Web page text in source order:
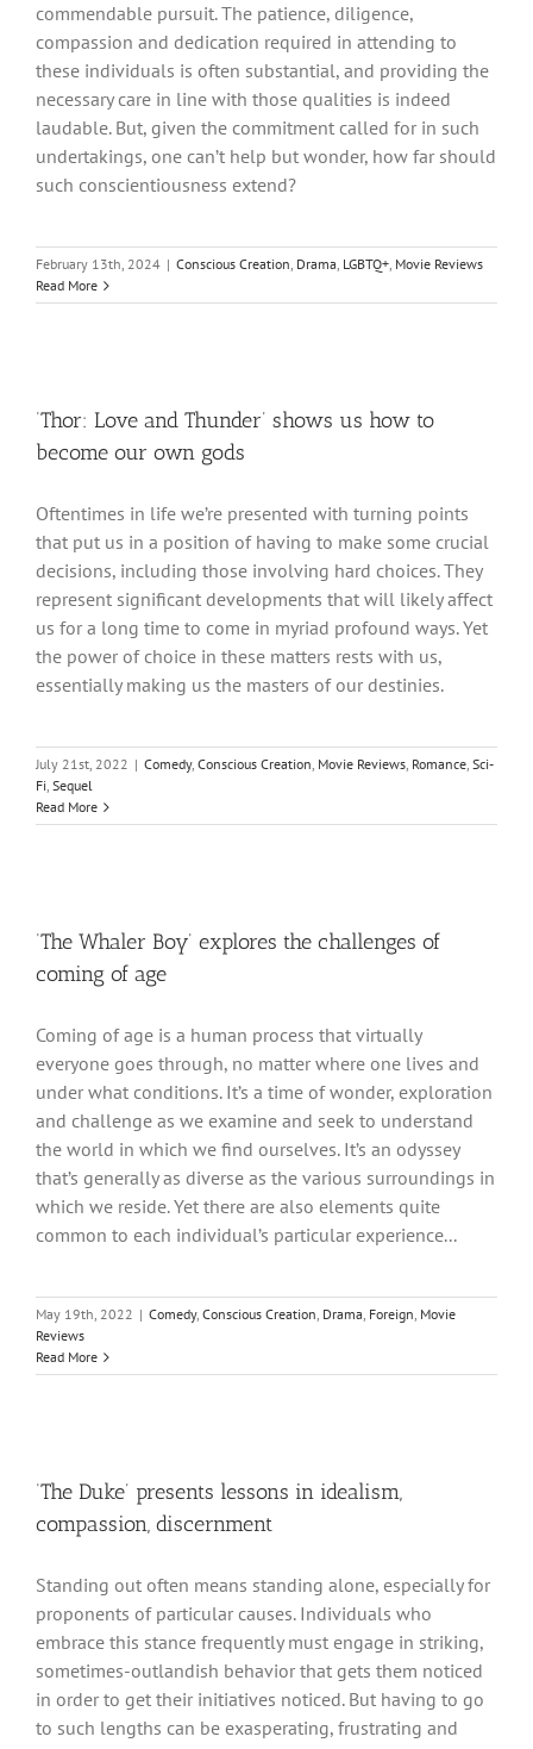
commendable pursuit. The patience, diligence,
compassion and dedication required in attending to
these individuals is often substantial, and providing the
necessary care in line with those qualities is indeed
laudable. But, given the commitment called for in such
undertakings, one can’t help but wonder, how far should
such conscientiousness extend?
February 13th, 2024 | Conscious Creation, Drama, LGBTQ+, Movie Reviews
Read More
‘Thor: Love and Thunder’ shows us how to
become our own gods
Oftentimes in life we’re presented with turning points
that put us in a position of having to make some crucial
decisions, including those involving hard choices. They
represent significant developments that will likely affect
us for a long time to come in myriad profound ways. Yet
the power of choice in these matters rests with us,
essentially making us the masters of our destinies.
July 21st, 2022 | Comedy, Conscious Creation, Movie Reviews, Romance, Sci-
Fi, Sequel
Read More
‘The Whaler Boy’ explores the challenges of
coming of age
Coming of age is a human process that virtually
everyone goes through, no matter where one lives and
under what conditions. It’s a time of wonder, exploration
and challenge as we examine and seek to understand
the world in which we find ourselves. It’s an odyssey
that’s generally as diverse as the various surroundings in
which we reside. Yet there are also elements quite
common to each individual’s particular experience...
May 19th, 2022 | Comedy, Conscious Creation, Drama, Foreign, Movie
Reviews
Read More
‘The Duke’ presents lessons in idealism,
compassion, discernment
Standing out often means standing alone, especially for
proponents of particular causes. Individuals who
embrace this stance frequently must engage in striking,
sometimes-outlandish behavior that gets them noticed
in order to get their initiatives noticed. But having to go
to such lengths can be exasperating, frustrating and